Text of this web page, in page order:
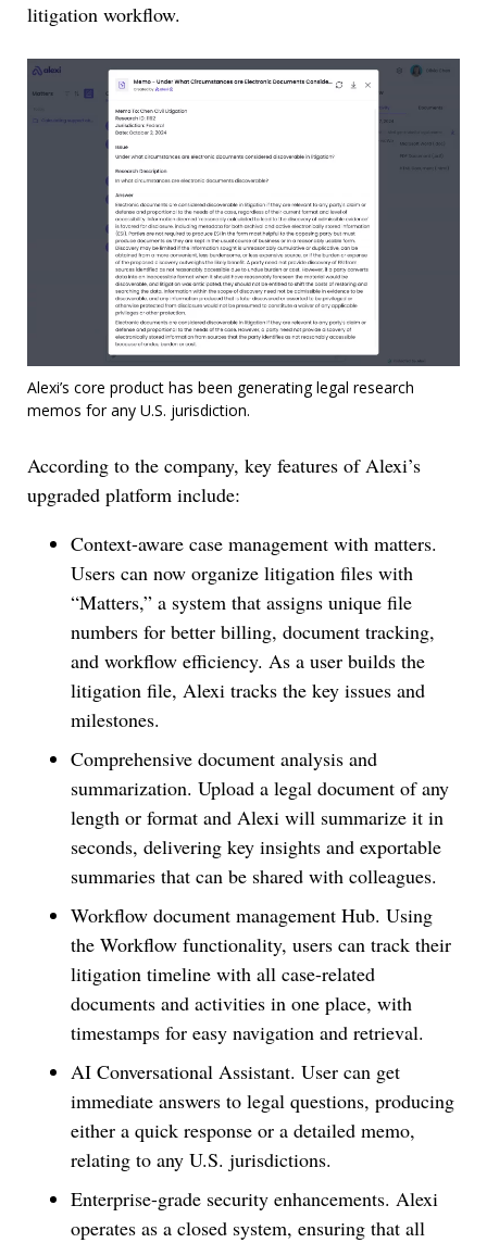
litigation workflow.
Alexi’s core product has been generating legal research
memos for any U.S. jurisdiction.
According to the company, key features of Alexi’s
upgraded platform include:
Context-aware case management with matters.
Users can now organize litigation files with
“Matters,” a system that assigns unique file
numbers for better billing, document tracking,
and workflow efficiency. As a user builds the
litigation file, Alexi tracks the key issues and
milestones.
Comprehensive document analysis and
summarization. Upload a legal document of any
length or format and Alexi will summarize it in
seconds, delivering key insights and exportable
summaries that can be shared with colleagues.
Workflow document management Hub. Using
the Workflow functionality, users can track their
litigation timeline with all case-related
documents and activities in one place, with
timestamps for easy navigation and retrieval.
AI Conversational Assistant. User can get
immediate answers to legal questions, producing
either a quick response or a detailed memo,
relating to any U.S. jurisdictions.
Enterprise-grade security enhancements. Alexi
operates as a closed system, ensuring that all